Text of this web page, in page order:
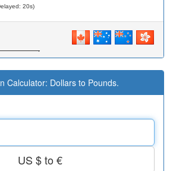
20s)
Calculator: Dollars to Pounds.
US $ to €